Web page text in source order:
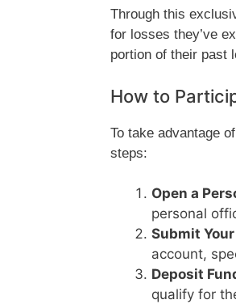
Through this
for losses they’ve
portion of their past
How to
To take advantage
steps:
Open a
personal
Submit
account,
Deposit
qualify for